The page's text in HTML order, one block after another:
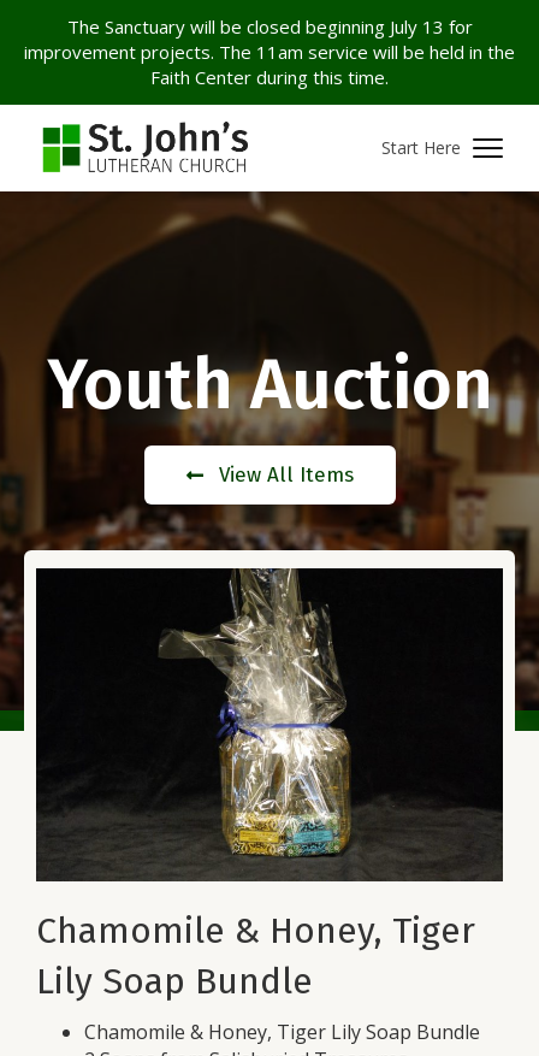
The Sanctuary will be closed beginning July 13 for
improvement projects. The 11am service will be held in the
Faith Center during this time.
Start Here
Youth Auction
View All Items
Chamomile & Honey, Tiger
Lily Soap Bundle
Chamomile & Honey, Tiger Lily Soap Bundle